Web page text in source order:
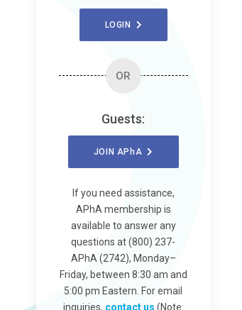
LOGIN
OR
Guests:
JOIN APhA
If you need assistance,
APhA membership is
available to answer any
questions at (800) 237-
APhA (2742), Monday–
Friday, between 8:30 am and
5:00 pm Eastern. For email
inquiries, contact us (Note: